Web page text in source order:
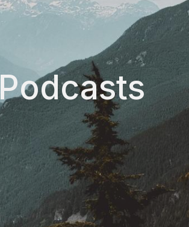
Podcasts